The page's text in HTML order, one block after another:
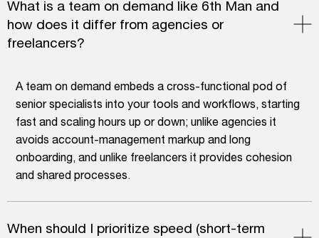
What is a team on demand like 6th Man and
how does it differ from agencies or
freelancers?
A team on demand embeds a cross-functional pod of
senior specialists into your tools and workflows, starting
fast and scaling hours up or down; unlike agencies it
avoids account-management markup and long
onboarding, and unlike freelancers it provides cohesion
and shared processes.
When should I prioritize speed (short-term